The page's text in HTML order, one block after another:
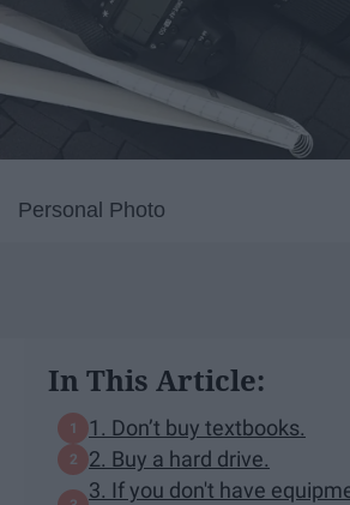
Personal Photo
In This Article:
1. Don’t buy textbooks.
2. Buy a hard drive.
3. If you don't have